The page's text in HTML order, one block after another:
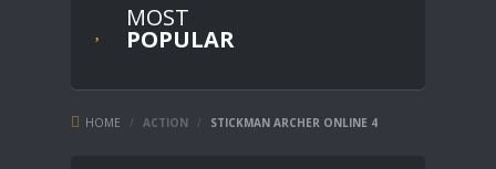
MOST
POPULAR
HOME / ACTION / STICKMAN ARCHER ONLINE 4